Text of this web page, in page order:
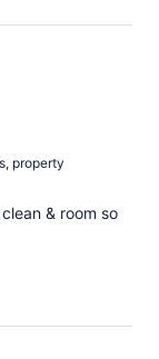
property
& room so